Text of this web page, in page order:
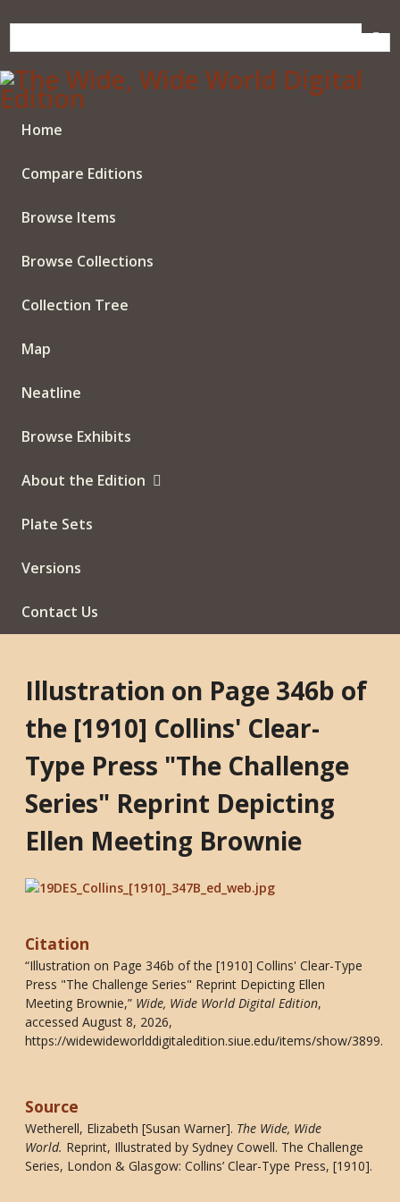
to
Home
Compare Editions
Browse Items
Browse Collections
Collection Tree
Map
Neatline
Browse Exhibits
About the Edition
Plate Sets
Versions
Contact Us
Illustration on Page 346b of
the [1910] Collins' Clear-
Type Press "The Challenge
Series" Reprint Depicting
Ellen Meeting Brownie
Citation
“Illustration on Page 346b of the [1910] Collins' Clear-Type
Press "The Challenge Series" Reprint Depicting Ellen
Meeting Brownie,” Wide, Wide World Digital Edition,
accessed August 8, 2026,
https://widewideworlddigitaledition.siue.edu/items/show/3899.
Source
Wetherell, Elizabeth [Susan Warner]. The Wide, Wide
World. Reprint, Illustrated by Sydney Cowell. The Challenge
Series, London & Glasgow: Collins’ Clear-Type Press, [1910].